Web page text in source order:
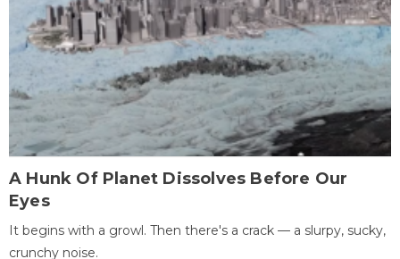
A Hunk Of Planet Dissolves Before Our
Eyes
It begins with a growl. Then there's a crack — a slurpy, sucky,
crunchy noise.